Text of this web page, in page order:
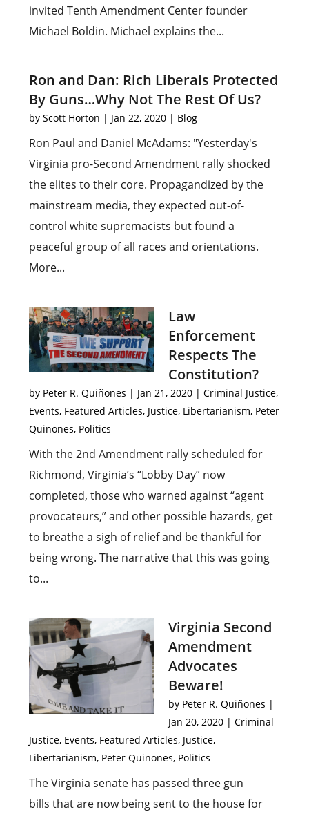
invited Tenth Amendment Center founder
Michael Boldin. Michael explains the...
Ron and Dan: Rich Liberals Protected
By Guns…Why Not The Rest Of Us?
byScott Horton | Jan 22, 2020 | Blog
Ron Paul and Daniel McAdams: "Yesterday's
Virginia pro-Second Amendment rally shocked
the elites to their core. Propagandized by the
mainstream media, they expected out-of-
control white supremacists but found a
peaceful group of all races and orientations.
More...
Law
Enforcement
Respects The
Constitution?
by Peter R. Quiñones | Jan 21, 2020 |Criminal Justice,
Events, Featured Articles, Justice, Libertarianism, Peter
Quinones, Politics
With the 2nd Amendment rally scheduled for
Richmond, Virginia’s “Lobby Day” now
completed, those who warned against “agent
provocateurs,” and other possible hazards, get
to breathe a sigh of relief and be thankful for
being wrong. The narrative that this was going
to...
Virginia Second
Amendment
Advocates
Beware!
by Peter R. Quiñones |
Jan 20, 2020 | Criminal
Justice, Events, Featured Articles, Justice,
Libertarianism, Peter Quinones, Politics
The Virginia senate has passed three gun
bills that are now being sent to the house for